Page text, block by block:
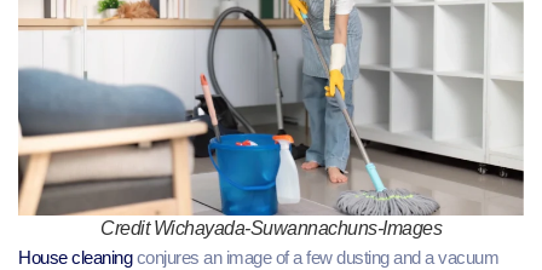
Credit Wichayada-Suwannachuns-Images
House cleaningconjures an image of a few dusting and a vacuum